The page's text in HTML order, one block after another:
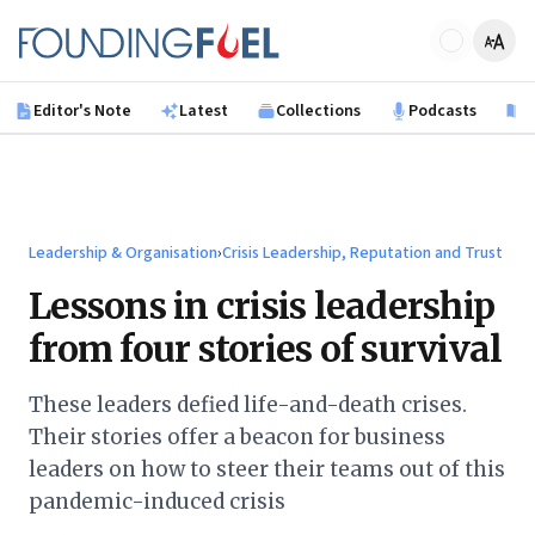
Founding Fuel
Editor's Note Latest Collections Podcasts
Leadership & Organisation›Crisis Leadership, Reputation and Trust
Lessons in crisis leadership
from four stories of survival
These leaders defied life-and-death crises.
Their stories offer a beacon for business
leaders on how to steer their teams out of this
pandemic-induced crisis